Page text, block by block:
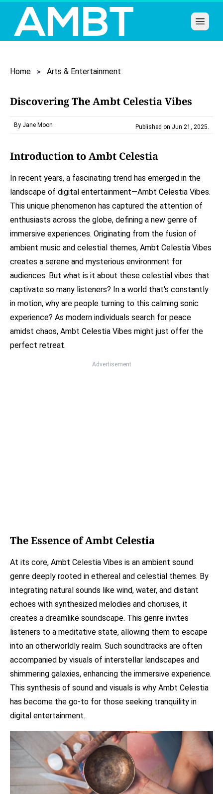
Open
Home Arts & Entertainment
Discovering The Ambt Celestia Vibes
By Jane Moon Published on Jun 21, 2025.
Introduction to Ambt Celestia
In recent years, a fascinating trend has emerged in the
landscape of digital entertainment—Ambt Celestia Vibes.
This unique phenomenon has captured the attention of
enthusiasts across the globe, defining a new genre of
immersive experiences. Originating from the fusion of
ambient music and celestial themes, Ambt Celestia Vibes
creates a serene and mysterious environment for
audiences. But what is it about these celestial vibes that
captivate so many listeners? In a world that's constantly
in motion, why are people turning to this calming sonic
experience? As modern individuals search for peace
amidst chaos, Ambt Celestia Vibes might just offer the
perfect retreat.
Advertisement
The Essence of Ambt Celestia
At its core, Ambt Celestia Vibes is an ambient sound
genre deeply rooted in ethereal and celestial themes. By
integrating natural sounds like wind, water, and distant
echoes with synthesized melodies and choruses, it
creates a dreamlike soundscape. This genre invites
listeners to a meditative state, allowing them to escape
into an otherworldly realm. Such soundtracks are often
accompanied by visuals of interstellar landscapes and
shimmering galaxies, enhancing the immersive experience.
This synthesis of sound and visuals is why Ambt Celestia
has become the go-to for those seeking tranquility in
digital entertainment.